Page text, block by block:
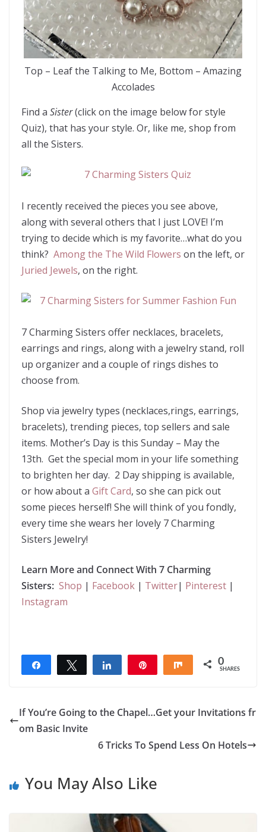
Top – Leaf the Talking to Me, Bottom – Amazing
Accolades
Find a Sister(click on the image below for style
Quiz), that has your style. Or, like me, shop from
all the Sisters.
I recently received the pieces you see above,
along with several others that I just LOVE! I’m
trying to decide which is my favorite…what do you
think? Among the The Wild Flowers on the left, or
Juried Jewels, on the right.
7 Charming Sisters offer necklaces, bracelets,
earrings and rings, along with a jewelry stand, roll
up organizer and a couple of rings dishes to
choose from.
Shop via jewelry types (necklaces,rings, earrings,
bracelets), trending pieces, top sellers and sale
items. Mother’s Day is this Sunday – May the
13th. Get the special mom in your life something
to brighten her day. 2 Day shipping is available,
or how about a Gift Card, so she can pick out
some pieces herself! She will think of you fondly,
every time she wears her lovely 7 Charming
Sisters Jewelry!
Learn More and Connect With 7 Charming
Sisters: Shop | Facebook | Twitter| Pinterest |
Instagram
Share Tweet Share Share 0
SHARES
If You’re Going to the Chapel…Get your Invitations fr
om Basic Invite
6 Tricks To Spend Less On Hotels
You May Also Like